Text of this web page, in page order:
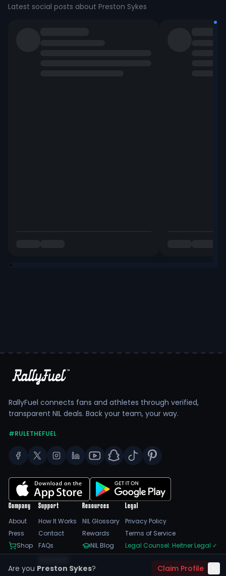
Are you Preston Sykes? Claim Profile
Latest social posts about Preston Sykes
RallyFuel connects fans and athletes through verified,
transparent NIL deals. Back your team, your way.
#RULETHEFUEL
Company
About
Press
Shop
Support
How It Works
Contact
FAQs
Trust Center
Resources
NIL Glossary
Rewards
NIL Blog
Legal
Privacy Policy
Terms of Service
Legal Counsel: Heitner Legal ✓